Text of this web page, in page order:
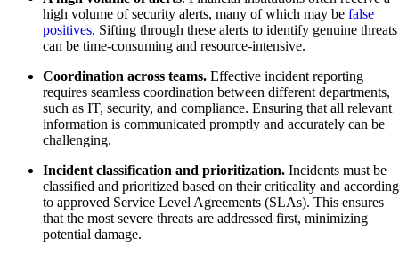
high volume of security alerts, many of which may be false
positives. Sifting through these alerts to identify genuine threats
can be time-consuming and resource-intensive.
Coordination across teams. Effective incident reporting
requires seamless coordination between different departments,
such as IT, security, and compliance. Ensuring that all relevant
information is communicated promptly and accurately can be
challenging.
Incident classification and prioritization. Incidents must be
classified and prioritized based on their criticality and according
to approved Service Level Agreements (SLAs). This ensures
that the most severe threats are addressed first, minimizing
potential damage.